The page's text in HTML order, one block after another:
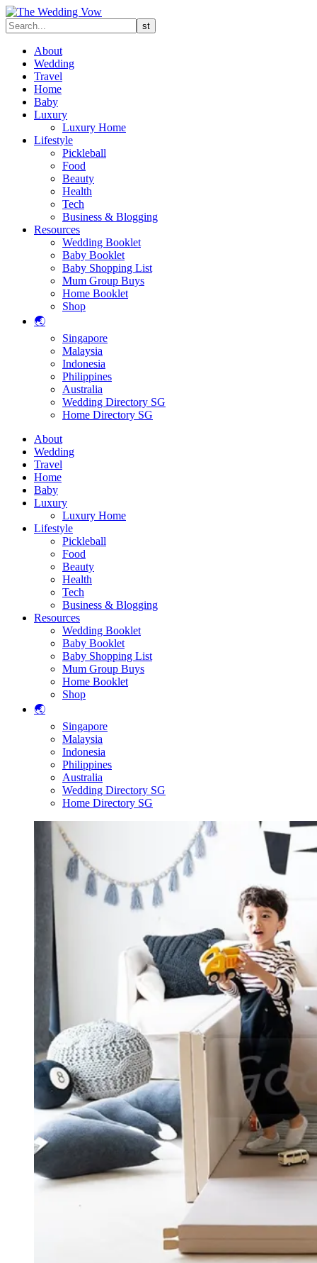
About
Wedding
Travel
Home
Baby
Luxury
Luxury Home
Lifestyle
Pickleball
Food
Beauty
Health
Tech
Business & Blogging
Resources
Wedding Booklet
Baby Booklet
Baby Shopping List
Mum Group Buys
Home Booklet
Shop
🌏
Singapore
Malaysia
Indonesia
Philippines
Australia
Wedding Directory SG
Home Directory SG
About
Wedding
Travel
Home
Baby
Luxury
Luxury Home
Lifestyle
Pickleball
Food
Beauty
Health
Tech
Business & Blogging
Resources
Wedding Booklet
Baby Booklet
Baby Shopping List
Mum Group Buys
Home Booklet
Shop
🌏
Singapore
Malaysia
Indonesia
Philippines
Australia
Wedding Directory SG
Home Directory SG